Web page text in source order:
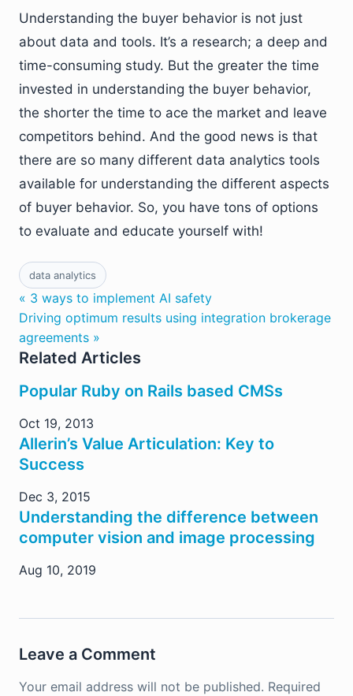
Understanding the buyer behavior is not just
about data and tools. It’s a research; a deep and
time-consuming study. But the greater the time
invested in understanding the buyer behavior,
the shorter the time to ace the market and leave
competitors behind. And the good news is that
there are so many different data analytics tools
available for understanding the different aspects
of buyer behavior. So, you have tons of options
to evaluate and educate yourself with!
data analytics
« 3 ways to implement AI safety
Driving optimum results using integration brokerage
agreements »
Related Articles
Popular Ruby on Rails based CMSs
Oct 19, 2013
Allerin’s Value Articulation: Key to
Success
Dec 3, 2015
Understanding the difference between
computer vision and image processing
Aug 10, 2019
Leave a Comment
Your email address will not be published. Required